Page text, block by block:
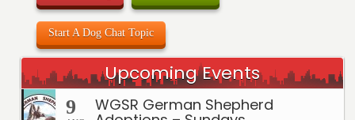
Start A Dog Chat Topic
Upcoming Events
9 WGSR German Shepherd